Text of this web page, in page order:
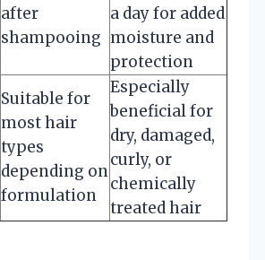
after
shampooing
a day for added
moisture and
protection
Suitable for
most hair
types
depending on
formulation
Especially
beneficial for
dry, damaged,
curly, or
chemically
treated hair